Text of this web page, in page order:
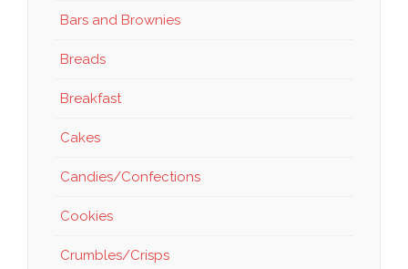
Bars and Brownies
Breads
Breakfast
Cakes
Candies/Confections
Cookies
Crumbles/Crisps